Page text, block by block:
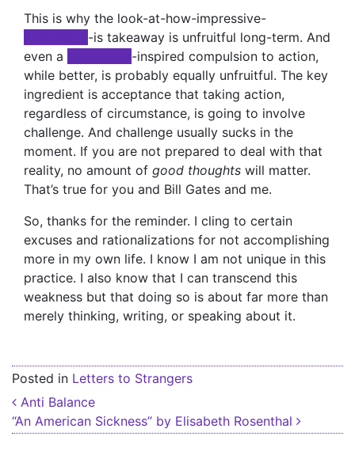
This is why the look-at-how-impressive-
-is takeaway is unfruitful long-term. And
even a
-inspired compulsion to action,
while better, is probably equally unfruitful. The key
ingredient is acceptance that taking action,
regardless of circumstance, is going to involve
challenge. And challenge usually sucks in the
moment. If you are not prepared to deal with that
reality, no amount of good thoughts will matter.
That’s true for you and Bill Gates and me.
So, thanks for the reminder. I cling to certain
excuses and rationalizations for not accomplishing
more in my own life. I know I am not unique in this
practice. I also know that I can transcend this
weakness but that doing so is about far more than
merely thinking, writing, or speaking about it.
Posted in Letters to Strangers
Post navigation
Anti Balance
“An American Sickness” by Elisabeth Rosenthal